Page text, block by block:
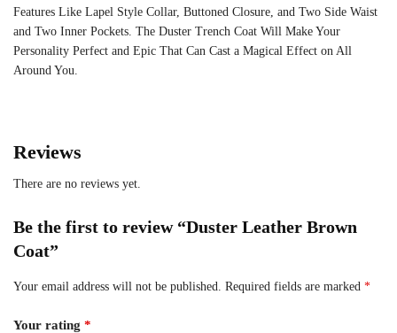
Features Like Lapel Style Collar, Buttoned Closure, and Two Side Waist
and Two Inner Pockets. The Duster Trench Coat Will Make Your
Personality Perfect and Epic That Can Cast a Magical Effect on All
Around You.
Reviews
There are no reviews yet.
Be the first to review “Duster Leather Brown
Coat”
Your email address will not be published. Required fields are marked *
Your rating *